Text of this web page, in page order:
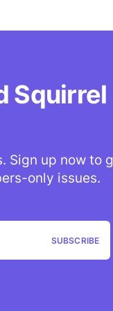
Squirrel
Sign up now to
only issues.
SUBSCRIBE